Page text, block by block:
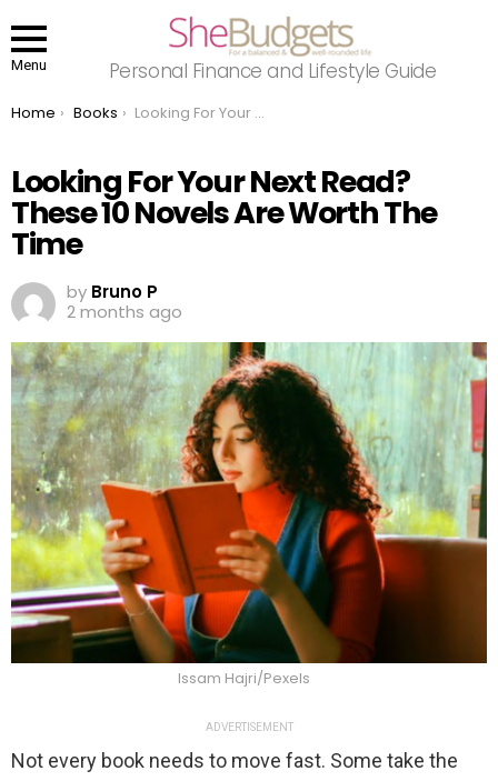
Menu Personal Finance and Lifestyle Guide
You are here:
Home Books Looking For Your Next Read? These 10 Novels Are Worth The Time
Looking For Your Next Read?
These 10 Novels Are Worth The
Time
by Bruno P
2 months ago
Issam Hajri/Pexels
ADVERTISEMENT
Not every book needs to move fast. Some take the